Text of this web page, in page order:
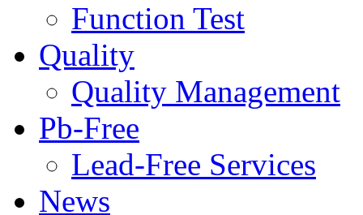
Function Test
Quality
Quality Management
Pb-Free
Lead-Free Services
News